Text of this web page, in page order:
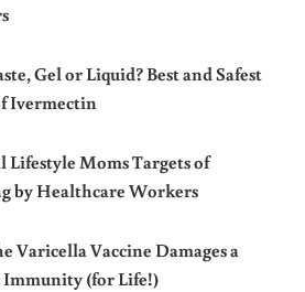
Gel or Liquid? Best and Safest
Ivermectin
Lifestyle Moms Targets of
by Healthcare Workers
Varicella Vaccine Damages a
Immunity (for Life!)